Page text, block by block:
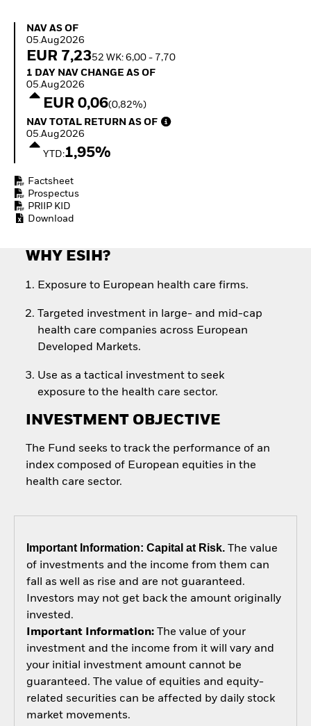
Access defence
exposure
Long-Term Investing
Global Investment
Grade Credit Outlook
Education Center
Mutual Funds
NAV as of 05.Aug2026
NAV AS OF
05.Aug2026
EUR 7,2352 WK: 6,00 - 7,70
1 Day NAV Change as of 05.Aug2026
1 DAY NAV CHANGE AS OF
05.Aug2026
EUR 0,06(0,82%)
NAV Total Return as of 05.Aug2026
NAV TOTAL RETURN AS OF
05.Aug2026
YTD:1,95%
Factsheet
Prospectus
PRIIP KID
Download
WHY ESIH?
Exposure to European health care firms.
Targeted investment in large- and mid-cap
health care companies across European
Developed Markets.
Use as a tactical investment to seek
exposure to the health care sector.
INVESTMENT OBJECTIVE
The Fund seeks to track the performance of an
index composed of European equities in the
health care sector.
Important Information: Capital at Risk.The value
of investments and the income from them can
fall as well as rise and are not guaranteed.
Investors may not get back the amount originally
invested.
Important Information:The value of your
investment and the income from it will vary and
your initial investment amount cannot be
guaranteed. The value of equities and equity-
related securities can be affected by daily stock
market movements.